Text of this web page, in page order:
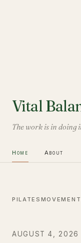
Vital
The work is in doing
Home About
PILATES MOVEMENT
AUGUST 4, 2026